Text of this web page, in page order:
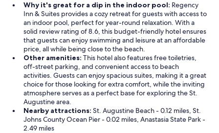
Why it's great for a dip in the indoor pool: Regency
Inn & Suites provides a cozy retreat for guests with access to
an indoor pool, perfect for year-round relaxation. With a
solid review rating of 8.6, this budget-friendly hotel ensures
that guests can enjoy swimming and leisure at an affordable
price, all while being close to the beach.
Other amenities: This hotel also features free toiletries,
off-street parking, and convenient access to beach
activities. Guests can enjoy spacious suites, making it a great
choice for those looking for extra comfort, while the inviting
atmosphere serves as a perfect base for exploring the St.
Augustine area.
Nearby attractions: St. Augustine Beach - 0.12 miles, St.
Johns County Ocean Pier - 0.02 miles, Anastasia State Park -
2.49 miles